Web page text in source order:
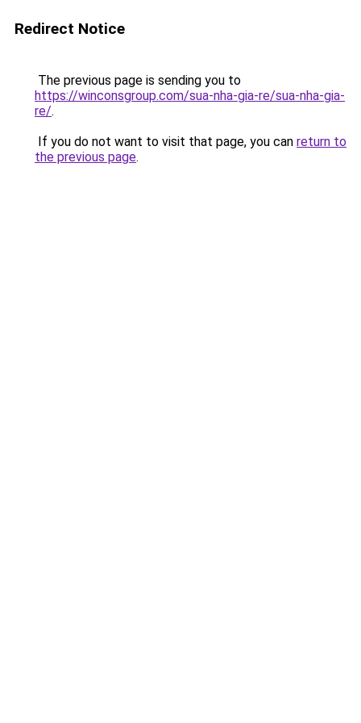
Redirect Notice
The previous page is sending you to
https://winconsgroup.com/sua-nha-gia-re/sua-nha-gia-
re/.
If you do not want to visit that page, you can return to
the previous page.